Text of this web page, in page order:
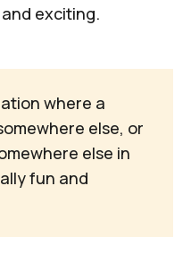
exciting.
where a
else, or
else in
fun and